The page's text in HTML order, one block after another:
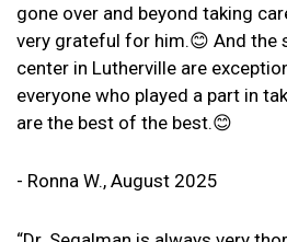
gone over and beyond taking
very grateful for him.😊 And the
center in Lutherville are
everyone who played a part in
are the best of the best.😊
- Ronna W., August 2025